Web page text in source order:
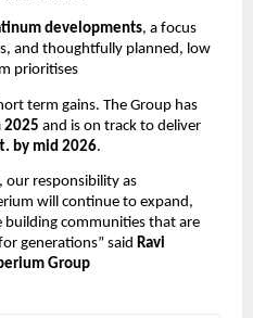
developments, a focus
and thoughtfully planned, low
prioritises
term gains. The Group has
2025 and is on track to deliver
by mid 2026.
our responsibility as
will continue to expand,
communities that are
generations” said Ravi
Group